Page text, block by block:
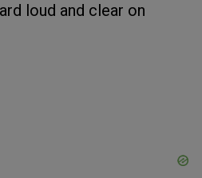
loud and clear on